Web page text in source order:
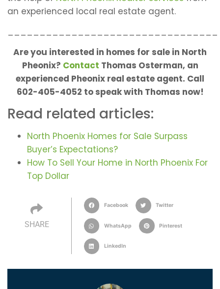
an experienced local real estate agent.
Are you interested in homes for sale in North
Pheonix? Contact Thomas Osterman, an
experienced Pheonix real estate agent. Call
602-405-4052 to speak with Thomas now!
Read related articles:
North Phoenix Homes for Sale Surpass
Buyer’s Expectations?
How To Sell Your Home in North Phoenix For
Top Dollar
SHARE
Facebook Twitter
WhatsApp Pinterest
LinkedIn